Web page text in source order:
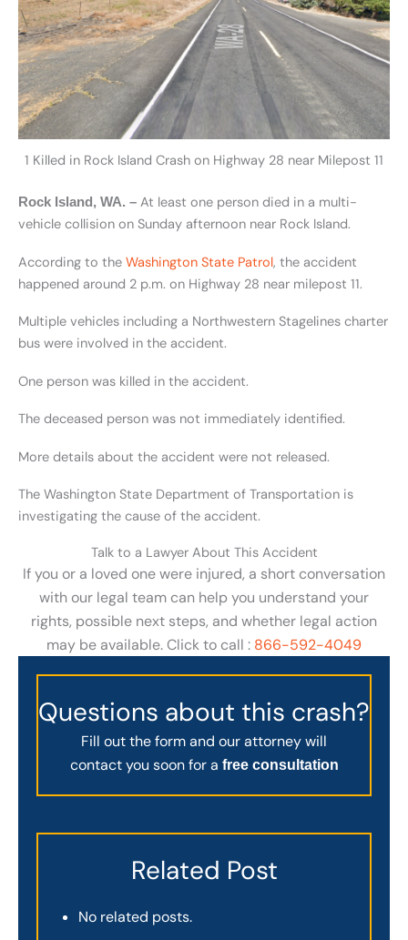
1 Killed in Rock Island Crash on Highway 28 near Milepost 11
Rock Island, WA. – At least one person died in a multi-
vehicle collision on Sunday afternoon near Rock Island.
According to the Washington State Patrol, the accident
happened around 2 p.m. on Highway 28 near milepost 11.
Multiple vehicles including a Northwestern Stagelines charter
bus were involved in the accident.
One person was killed in the accident.
The deceased person was not immediately identified.
More details about the accident were not released.
The Washington State Department of Transportation is
investigating the cause of the accident.
Talk to a Lawyer About This Accident
If you or a loved one were injured, a short conversation
with our legal team can help you understand your
rights, possible next steps, and whether legal action
may be available. Click to call : 866-592-4049
Questions about this crash?
Fill out the form and our attorney will
contact you soon for a free consultation
Related Post
No related posts.